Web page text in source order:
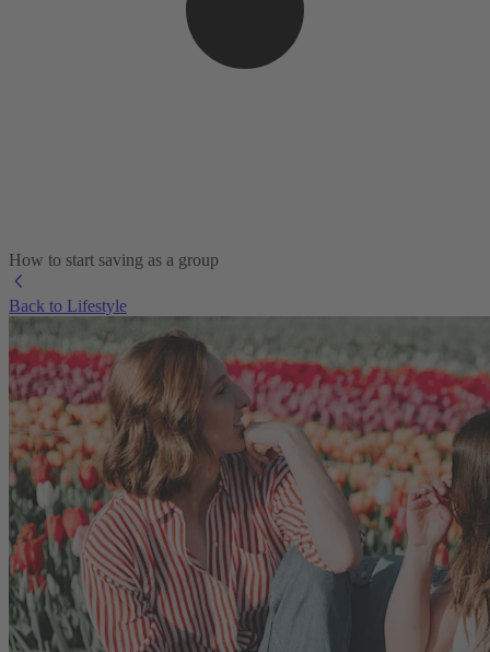
How to start saving as a group
Back to Lifestyle